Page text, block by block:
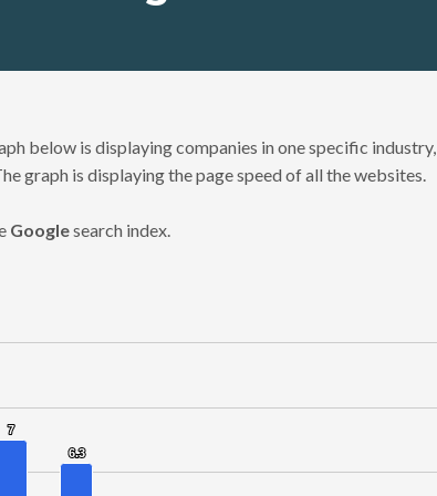
below is displaying companies in one specific industry,
graph is displaying the page speed of all the websites.
Googlesearch index.
7
7
6.3
6.3